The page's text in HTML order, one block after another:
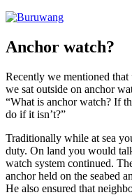
Anchor watch?
Recently we mentioned
we sat outside on anchor
“What is anchor watch? If
do if it isn’t?”
Traditionally while at sea
duty. On land you would
watch system continued.
anchor held on the seabed
He also ensured that